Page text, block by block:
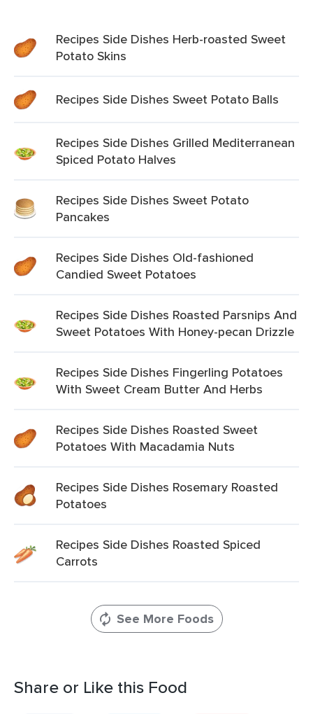
Recipes Side Dishes Herb-roasted Sweet
Potato Skins
Recipes Side Dishes Sweet Potato Balls
Recipes Side Dishes Grilled Mediterranean
Spiced Potato Halves
Recipes Side Dishes Sweet Potato
Pancakes
Recipes Side Dishes Old-fashioned
Candied Sweet Potatoes
Recipes Side Dishes Roasted Parsnips And
Sweet Potatoes With Honey-pecan Drizzle
Recipes Side Dishes Fingerling Potatoes
With Sweet Cream Butter And Herbs
Recipes Side Dishes Roasted Sweet
Potatoes With Macadamia Nuts
Recipes Side Dishes Rosemary Roasted
Potatoes
Recipes Side Dishes Roasted Spiced
Carrots
See More Foods
Share or Like this Food